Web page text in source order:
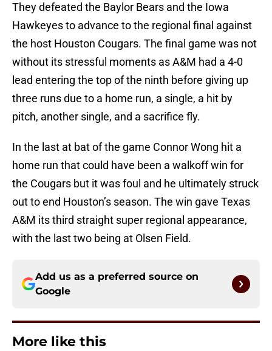
They defeated the Baylor Bears and the Iowa
Hawkeyes to advance to the regional final against
the host Houston Cougars. The final game was not
without its stressful moments as A&M had a 4-0
lead entering the top of the ninth before giving up
three runs due to a home run, a single, a hit by
pitch, another single, and a sacrifice fly.
In the last at bat of the game Connor Wong hit a
home run that could have been a walkoff win for
the Cougars but it was foul and he ultimately struck
out to end Houston’s season. The win gave Texas
A&M its third straight super regional appearance,
with the last two being at Olsen Field.
Add us as a preferred source on
Google
More like this